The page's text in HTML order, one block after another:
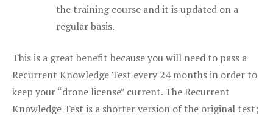
the training course and it is updated on a
regular basis.
This is a great benefit because you will need to pass a
Recurrent Knowledge Test every 24 months in order to
keep your “drone license” current. The Recurrent
Knowledge Test is a shorter version of the original test;